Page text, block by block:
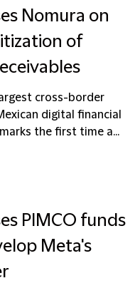
Nomura on
of
cross-border
digital financial
the first time a...
PIMCO funds
Meta's